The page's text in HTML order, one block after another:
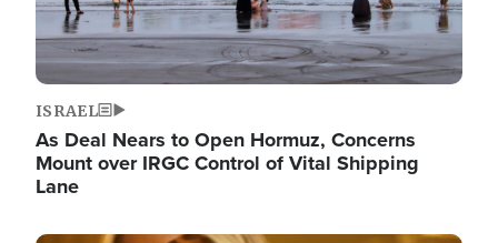
ISRAEL
As Deal Nears to Open Hormuz, Concerns
Mount over IRGC Control of Vital Shipping
Lane